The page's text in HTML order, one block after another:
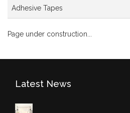
Adhesive Tapes
Page under construction...
Latest News